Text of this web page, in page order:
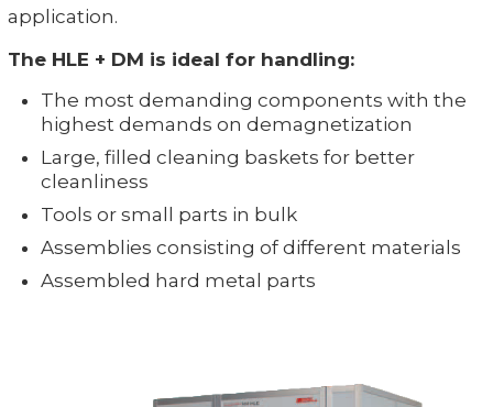
application.
The HLE + DM is ideal for handling:
The most demanding components with the
highest demands on demagnetization
Large, filled cleaning baskets for better
cleanliness
Tools or small parts in bulk
Assemblies consisting of different materials
Assembled hard metal parts